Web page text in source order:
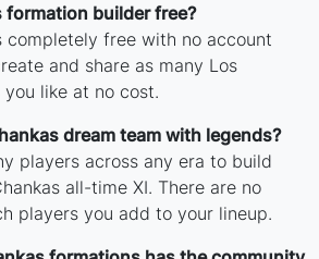
formation builder free?
completely free with no account
and share as many Los
you like at no cost.
dream team with legends?
players across any era to build
all-time XI. There are no
players you add to your lineup.